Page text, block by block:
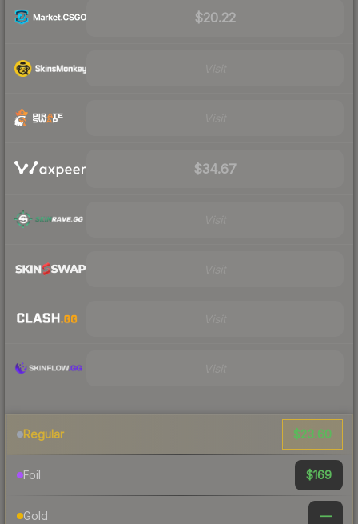
$20.22
$34.67
Regular $23.60
Foil $169
Gold —